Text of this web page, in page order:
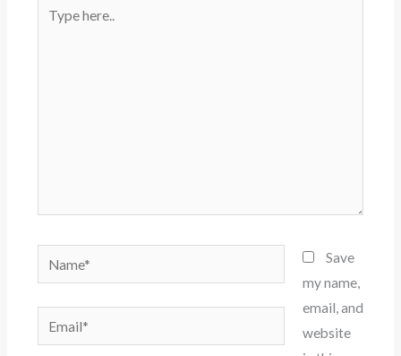
here..
Name*
Email*
Save
my name,
email, and
website